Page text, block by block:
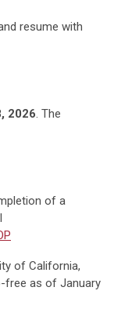
resume with
2026. The
of a
of California,
free as of January